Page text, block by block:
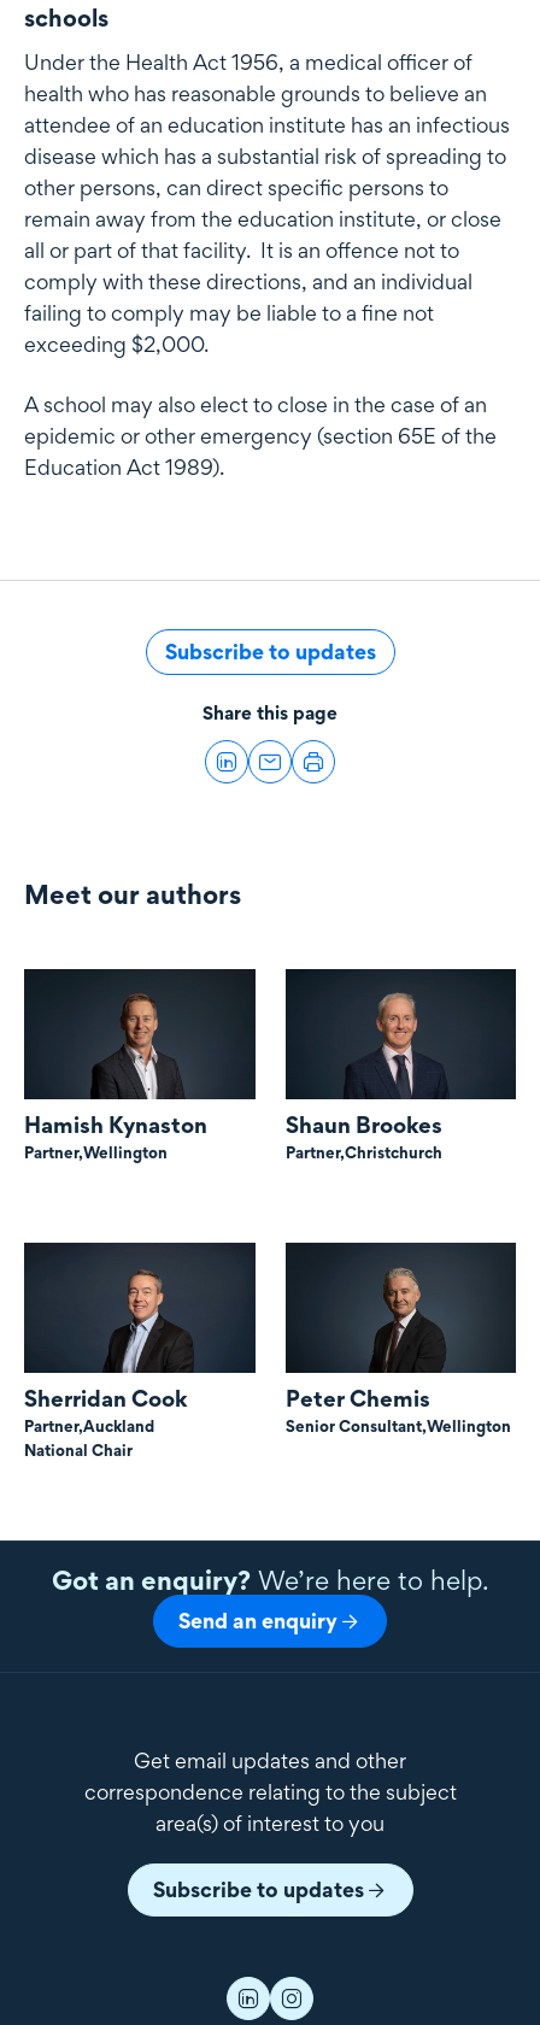
schools
Under the Health Act 1956, a medical officer of
health who has reasonable grounds to believe an
attendee of an education institute has an infectious
disease which has a substantial risk of spreading to
other persons, can direct specific persons to
remain away from the education institute, or close
all or part of that facility. It is an offence not to
comply with these directions, and an individual
failing to comply may be liable to a fine not
exceeding $2,000.
A school may also elect to close in the case of an
epidemic or other emergency (section 65E of the
Education Act 1989).
Subscribe to updates
Share this page
Meet our authors
Hamish Kynaston
Partner,Wellington
Shaun Brookes
Partner,Christchurch
Sherridan Cook
Partner,Auckland
National Chair
Peter Chemis
Senior Consultant,Wellington
Got an enquiry?We’re here to help.
Send an enquiry
Get email updates and other
correspondence relating to the subject
area(s) of interest to you
Subscribe to updates